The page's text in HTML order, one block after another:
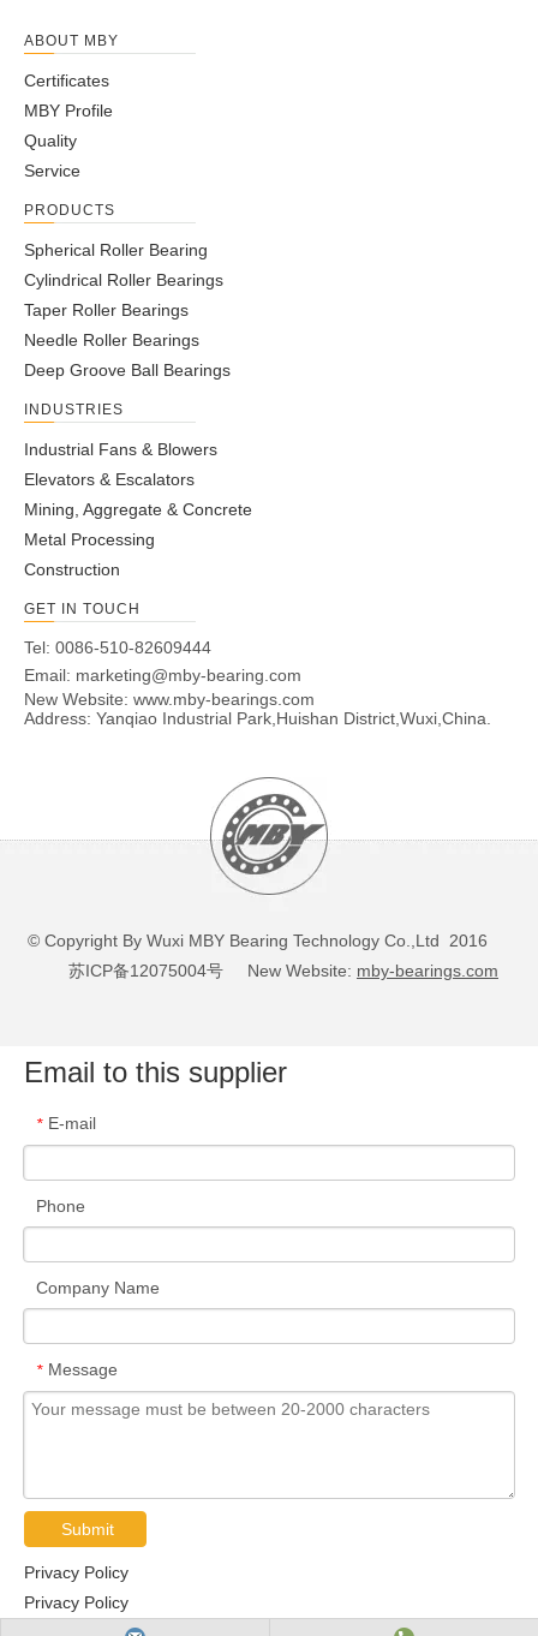
ABOUT MBY
Certificates
MBY Profile
Quality
Service
PRODUCTS
Spherical Roller Bearing
Cylindrical Roller Bearings
Taper Roller Bearings
Needle Roller Bearings
Deep Groove Ball Bearings
INDUSTRIES
Industrial Fans & Blowers
Elevators & Escalators
Mining, Aggregate & Concrete
Metal Processing
Construction
GET IN TOUCH
Tel: 0086-510-82609444
Email: marketing@mby-bearing.com
New Website: www.mby-bearings.com
Address: Yanqiao Industrial Park,Huishan District,Wuxi,China.
© Copyright By Wuxi MBY Bearing Technology Co.,Ltd 2016
苏ICP备12075004号 New Website: mby-bearings.com
Email to this supplier
* E-mail
Phone
Company Name
* Message
Submit
Privacy Policy
Privacy Policy